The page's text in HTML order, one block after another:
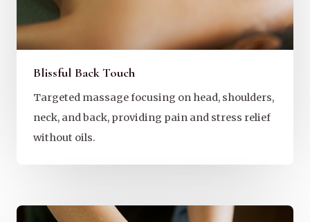
Blissful Back Touch
Targeted massage focusing on head, shoulders,
neck, and back, providing pain and stress relief
without oils.